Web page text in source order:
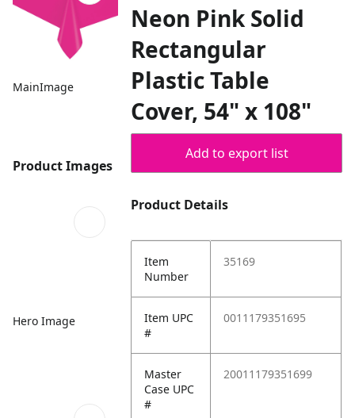
MainImage
Product Images
Hero Image
Neon Pink Solid
Rectangular
Plastic Table
Cover, 54" x 108"
Add to export list
Product Details
Item
Number
35169
Item UPC
#
0011179351695
Master
Case UPC
#
20011179351699